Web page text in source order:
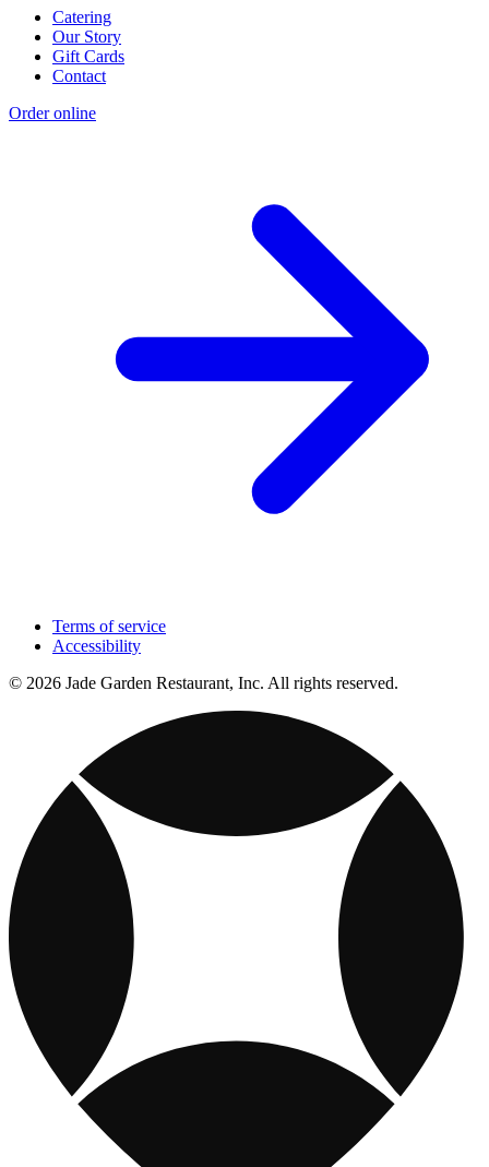
Catering
Our Story
Gift Cards
Contact
Order online
Terms of service
Accessibility
© 2026 Jade Garden Restaurant, Inc. All rights reserved.